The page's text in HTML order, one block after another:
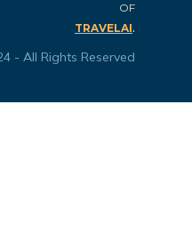
OF
TRAVELAI.
- All Rights Reserved